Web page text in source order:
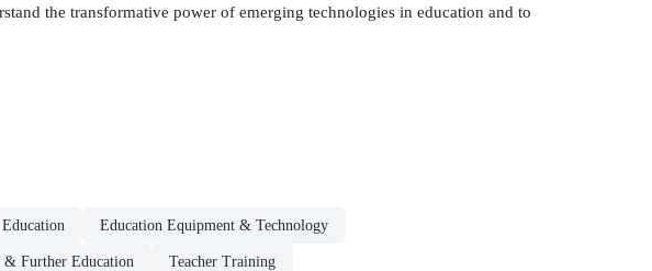
the transformative power of emerging technologies in education and to
Education Education Equipment & Technology
& Further Education Teacher Training